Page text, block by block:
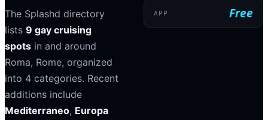
The Splashd directory
lists 9 gay cruising
spots in and around
Roma, Rome, organized
into 4 categories. Recent
additions include
Mediterraneo, Europa
APP Free